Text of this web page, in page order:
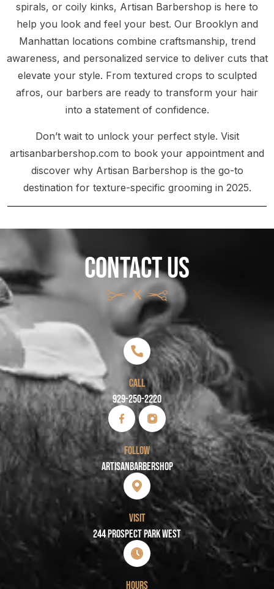
spirals, or coily kinks, Artisan Barbershop is here to
help you look and feel your best. Our Brooklyn and
Manhattan locations combine craftsmanship, trend
awareness, and personalized service to deliver cuts that
elevate your style. From textured crops to sculpted
afros, our barbers are ready to transform your hair
into a statement of confidence.
Don’t wait to unlock your perfect style. Visit
artisanbarbershop.com to book your appointment and
discover why Artisan Barbershop is the go-to
destination for texture-specific grooming in 2025.
CONTACT US
CALL
929-250-2220
FOLLOW
Artisanbarbershop
VISIT
244 PROSPECT PARK WEST
HOURS